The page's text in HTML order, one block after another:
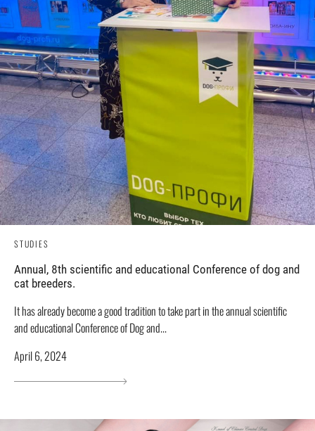
STUDIES
Annual, 8th scientific and educational Conference of dog and
cat breeders.
It has already become a good tradition to take part in the annual scientific
and educational Conference of Dog and...
April 6, 2024